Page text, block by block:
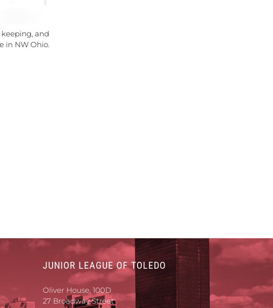
and
in NW Ohio.
JUNIOR LEAGUE OF TOLEDO
Oliver House, 100D
27 Broadway Street